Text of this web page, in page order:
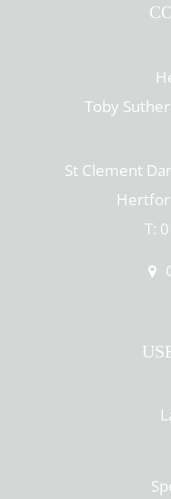
Toby
St Clement
T: